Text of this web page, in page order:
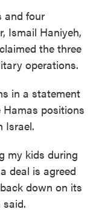
and four
Ismail Haniyeh,
the three
operations.
in a statement
positions
Israel.
my kids during
deal is agreed
down on its